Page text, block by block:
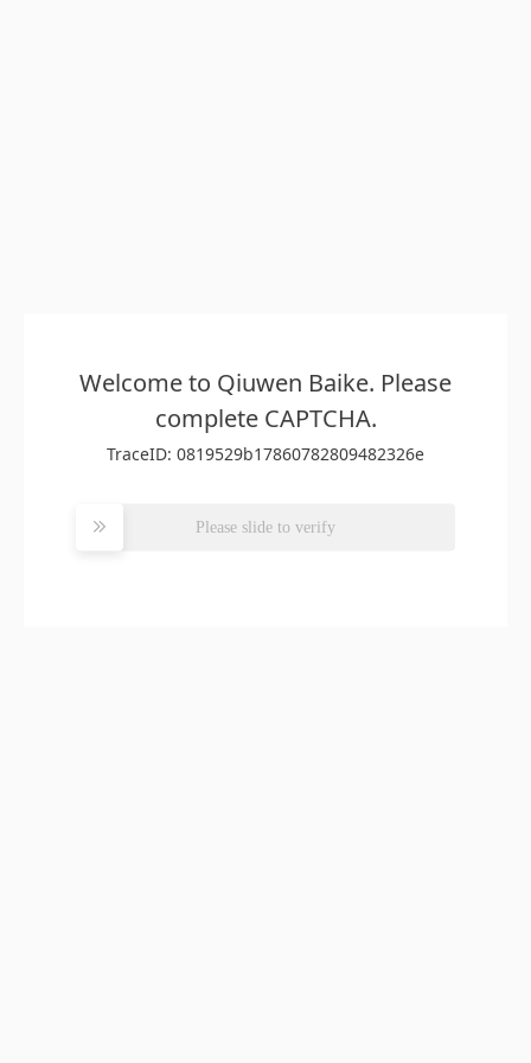
Welcome to Qiuwen Baike. Please
complete CAPTCHA.
TraceID: 0819529b17860782809482326e
Please slide to verify